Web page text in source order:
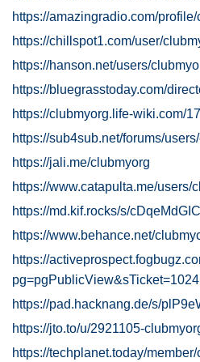
https://amazingradio.com/
https://chillspot1.com/user/
https://hanson.net/users/
https://bluegrasstoday.com/
https://clubmyorg.life-wiki.com/
https://sub4sub.net/forums/
https://jali.me/clubmyorg
https://www.catapulta.me/users/
https://md.kif.rocks/s/cDqeMdGIC
https://www.behance.net/
https://
https://pad.hacknang.de/s/
https://jto.to/u/2921105-
https://techplanet.today/